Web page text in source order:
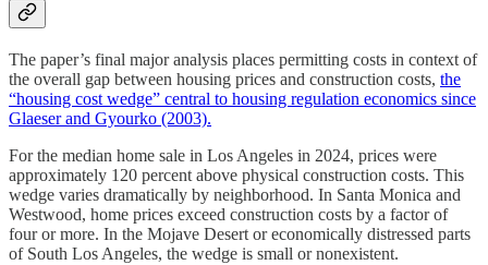
The paper’s final major analysis places permitting costs in context of
the overall gap between housing prices and construction costs, the
“housing cost wedge” central to housing regulation economics since
Glaeser and Gyourko (2003).
For the median home sale in Los Angeles in 2024, prices were
approximately 120 percent above physical construction costs. This
wedge varies dramatically by neighborhood. In Santa Monica and
Westwood, home prices exceed construction costs by a factor of
four or more. In the Mojave Desert or economically distressed parts
of South Los Angeles, the wedge is small or nonexistent.